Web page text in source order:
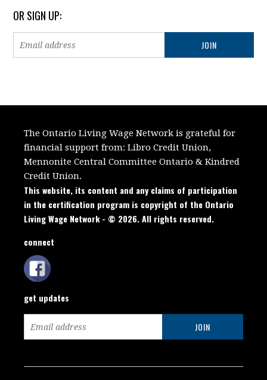
OR SIGN UP:
The Ontario Living Wage Network is grateful for
financial support from: Libro Credit Union,
Mennonite Central Committee Ontario &Kindred
Credit Union.
This website, its content and any claims of participation
in the certification program is copyright of the Ontario
Living Wage Network - © 2026. All rights reserved.
connect
get updates